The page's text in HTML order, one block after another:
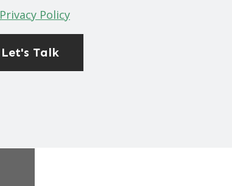
Privacy Policy